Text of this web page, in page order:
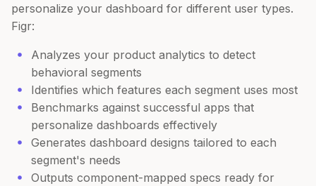
personalize your dashboard for different user types.
Figr:
Analyzes your product analytics to detect
behavioral segments
Identifies which features each segment uses most
Benchmarks against successful apps that
personalize dashboards effectively
Generates dashboard designs tailored to each
segment's needs
Outputs component-mapped specs ready for